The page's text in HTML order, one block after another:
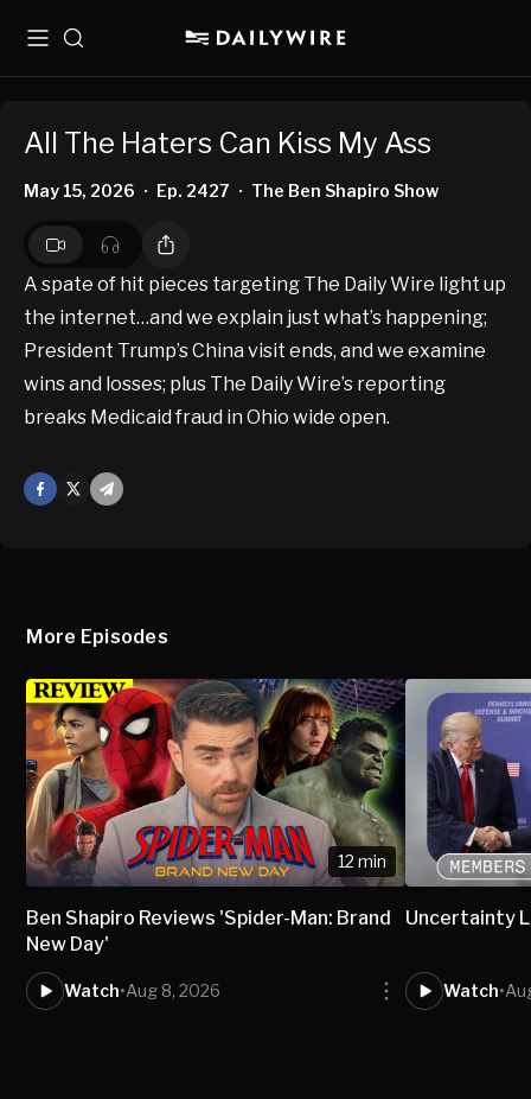
MenuSearch
All The Haters Can Kiss My Ass
May 15, 2026 • Ep. 2427 • The Ben Shapiro Show
A spate of hit pieces targeting The Daily Wire light up
the internet…and we explain just what’s happening;
President Trump’s China visit ends, and we examine
wins and losses; plus The Daily Wire’s reporting
breaks Medicaid fraud in Ohio wide open.
Facebook
Mail
More Episodes
12 min
Ben Shapiro Reviews 'Spider-Man: Brand
New Day'
Watch•Aug 8, 2026
Uncertainty
Watch•